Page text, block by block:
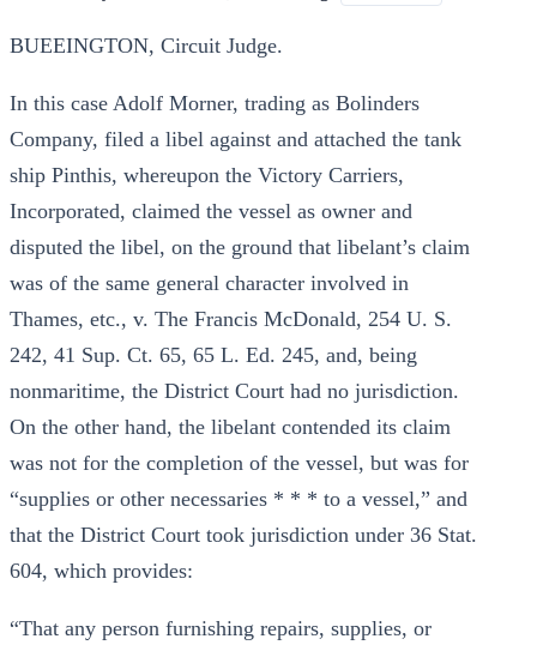
BUEEINGTON, Circuit Judge.
In this case Adolf Morner, trading as Bolinders
Company, filed a libel against and attached the tank
ship Pinthis, whereupon the Victory Carriers,
Incorporated, claimed the vessel as owner and
disputed the libel, on the ground that libelant’s claim
was of the same general character involved in
Thames, etc., v. The Francis McDonald, 254 U. S.
242, 41 Sup. Ct. 65, 65 L. Ed. 245, and, being
nonmaritime, the District Court had no jurisdiction.
On the other hand, the libelant contended its claim
was not for the completion of the vessel, but was for
“supplies or other necessaries * * * to a vessel,” and
that the District Court took jurisdiction under 36 Stat.
604, which provides:
“That any person furnishing repairs, supplies, or